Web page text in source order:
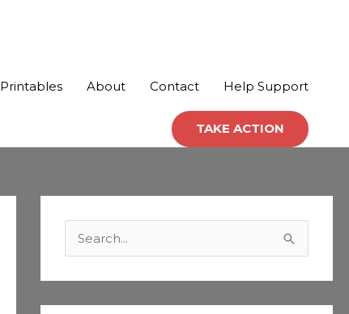
Printables About Contact Help Support
TAKE ACTION
t
e
g